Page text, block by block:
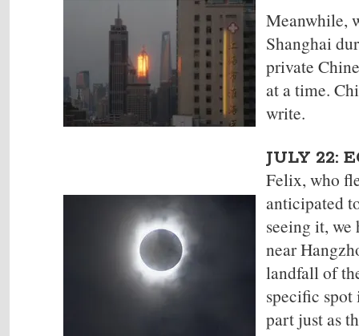
Meanwhile,
Shanghai
private
at a time.
write.
JULY 22:
Felix, who
anticipated
seeing it, we
near
landfall of
specific spot
part just as